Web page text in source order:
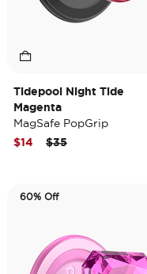
Tidepool Night Tide
Magenta
MagSafe PopGrip
Price reduced from
$35to
$14
60% Off